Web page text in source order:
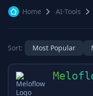
Home
AI-Tools
Sort: Most Popular